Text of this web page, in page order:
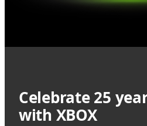
Celebrate 25
with XBOX